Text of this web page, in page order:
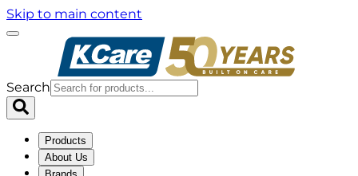
Skip to main content
Search
Products
About Us